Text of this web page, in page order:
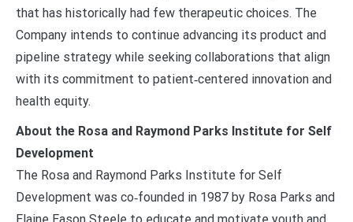
that has historically had few therapeutic choices. The
Company intends to continue advancing its product and
pipeline strategy while seeking collaborations that align
with its commitment to patient‑centered innovation and
health equity.
About the Rosa and Raymond Parks Institute for Self
Development
The Rosa and Raymond Parks Institute for Self
Development was co‑founded in 1987 by Rosa Parks and